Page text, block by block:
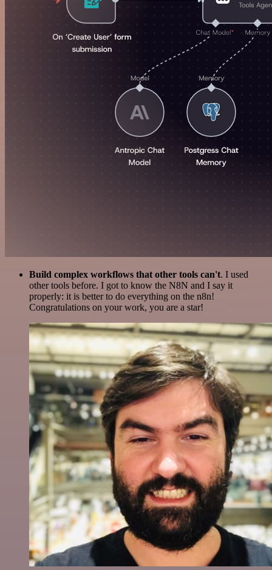
Build complex workflows that other tools can't. I used
other tools before. I got to know the N8N and I say it
properly: it is better to do everything on the n8n!
Congratulations on your work, you are a star!